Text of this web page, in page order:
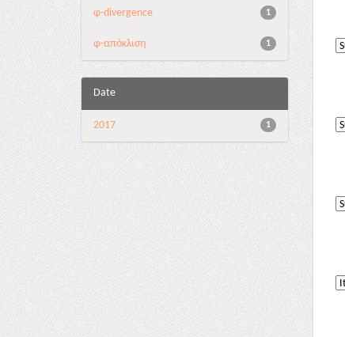
1
φ-divergence
1
φ-απόκλιση
Date
1
2017